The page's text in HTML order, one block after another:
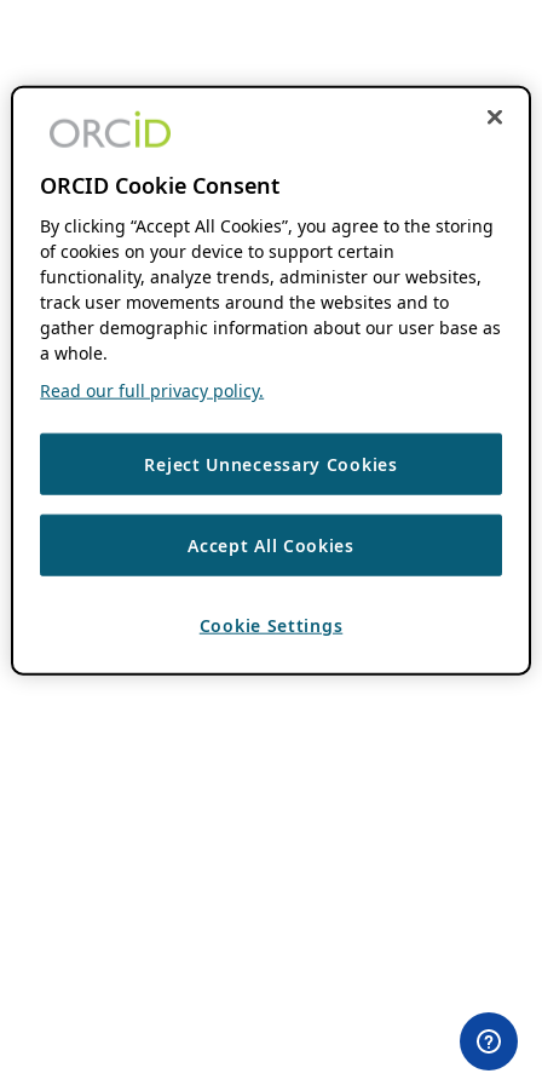
ORCID Cookie Consent
By clicking “Accept All Cookies”, you agree to the storing
of cookies on your device to support certain
functionality, analyze trends, administer our websites,
track user movements around the websites and to
gather demographic information about our user base as
a whole.
Read our full privacy policy.
Reject Unnecessary Cookies
Accept All Cookies
Cookie Settings